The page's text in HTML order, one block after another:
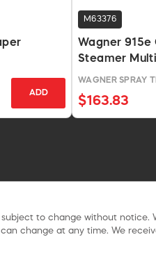
ADD
M63376
Wagner 915e
Steamer
282014
WAGNER SPRAY
$163.83
to change without notice.
change at any time. We